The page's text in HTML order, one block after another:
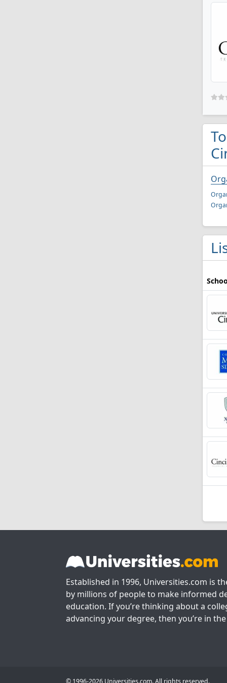
Established in 1996, Universities.com is
by millions of people to make informed
education. If you’re thinking about a
advancing your degree, then you’re in
© 1996-2026 Universities.com. All rights reserved.